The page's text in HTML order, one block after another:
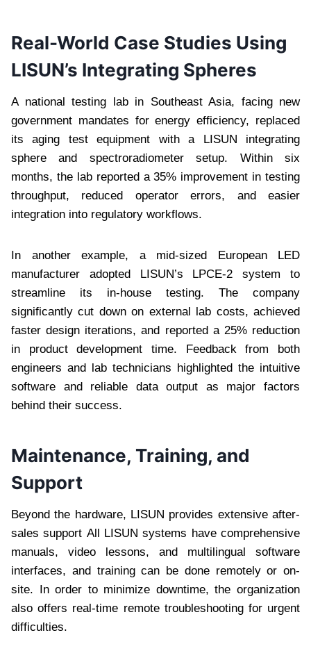
Real-World Case Studies Using
LISUN’s Integrating Spheres
A national testing lab in Southeast Asia, facing new
government mandates for energy efficiency, replaced
its aging test equipment with a LISUN integrating
sphere and spectroradiometer setup. Within six
months, the lab reported a 35% improvement in testing
throughput, reduced operator errors, and easier
integration into regulatory workflows.
In another example, a mid-sized European LED
manufacturer adopted LISUN’s LPCE-2 system to
streamline its in-house testing. The company
significantly cut down on external lab costs, achieved
faster design iterations, and reported a 25% reduction
in product development time. Feedback from both
engineers and lab technicians highlighted the intuitive
software and reliable data output as major factors
behind their success.
Maintenance, Training, and
Support
Beyond the hardware, LISUN provides extensive after-
sales support All LISUN systems have comprehensive
manuals, video lessons, and multilingual software
interfaces, and training can be done remotely or on-
site. In order to minimize downtime, the organization
also offers real-time remote troubleshooting for urgent
difficulties.